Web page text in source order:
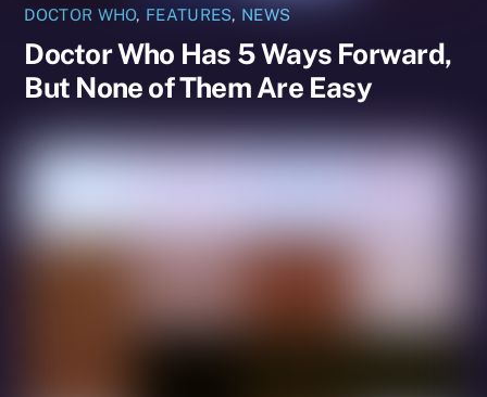
DOCTOR WHO, FEATURES, NEWS
Doctor Who Has 5 Ways Forward,
But None of Them Are Easy